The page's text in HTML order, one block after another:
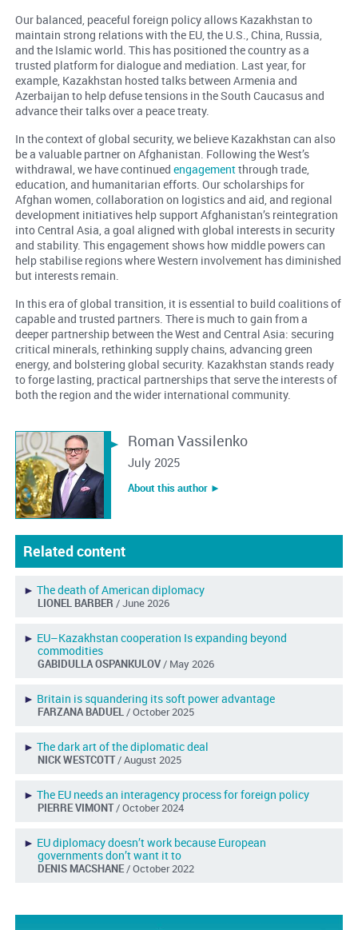
Our balanced, peaceful foreign policy allows Kazakhstan to
maintain strong relations with the EU, the U.S., China, Russia,
and the Islamic world. This has positioned the country as a
trusted platform for dialogue and mediation. Last year, for
example, Kazakhstan hosted talks between Armenia and
Azerbaijan to help defuse tensions in the South Caucasus and
advance their talks over a peace treaty.
In the context of global security, we believe Kazakhstan can also
be a valuable partner on Afghanistan. Following the West’s
withdrawal, we have continued engagementthrough trade,
education, and humanitarian efforts. Our scholarships for
Afghan women, collaboration on logistics and aid, and regional
development initiatives help support Afghanistan’s reintegration
into Central Asia, a goal aligned with global interests in security
and stability. This engagement shows how middle powers can
help stabilise regions where Western involvement has diminished
but interests remain.
In this era of global transition, it is essential to build coalitions of
capable and trusted partners. There is much to gain from a
deeper partnership between the West and Central Asia: securing
critical minerals, rethinking supply chains, advancing green
energy, and bolstering global security. Kazakhstan stands ready
to forge lasting, practical partnerships that serve the interests of
both the region and the wider international community.
Roman Vassilenko
July 2025
About this author ︎►
Related content
► The death of American diplomacy
LIONEL BARBER / June 2026
► EU–Kazakhstan cooperation Is expanding beyond
commodities
GABIDULLA OSPANKULOV / May 2026
► Britain is squandering its soft power advantage
FARZANA BADUEL / October 2025
► The dark art of the diplomatic deal
NICK WESTCOTT/ August 2025
► The EU needs an interagency process for foreign policy
PIERRE VIMONT/ October 2024
► EU diplomacy doesn’t work because European
governments don’t want it to
DENIS MACSHANE/ October 2022